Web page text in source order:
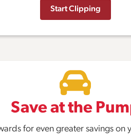
Start Clipping
Save at the
for even greater savings on